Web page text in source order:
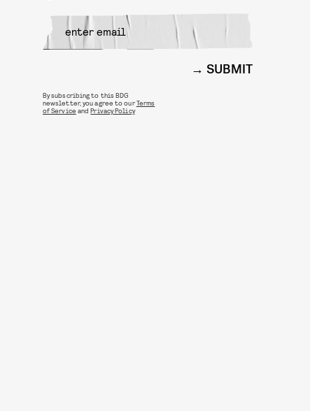
SUBMIT
By subscribing to this BDG
newsletter, you agree to ourTerms
of Service andPrivacy Policy